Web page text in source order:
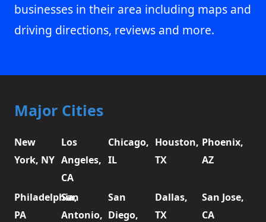
businesses in their area including maps and
driving directions, reviews and more.
Major Cities
New
York, NY
Los
Angeles,
CA
Chicago,
IL
Houston,
TX
Phoenix,
AZ
Philadelphia,
PA
San
Antonio,
San
Diego,
Dallas,
TX
San Jose,
CA